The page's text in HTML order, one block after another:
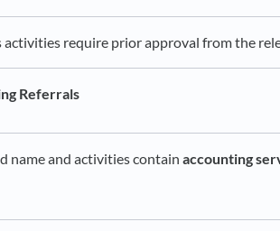
activities require prior approval from the
Referrals
name and activities contain accounting